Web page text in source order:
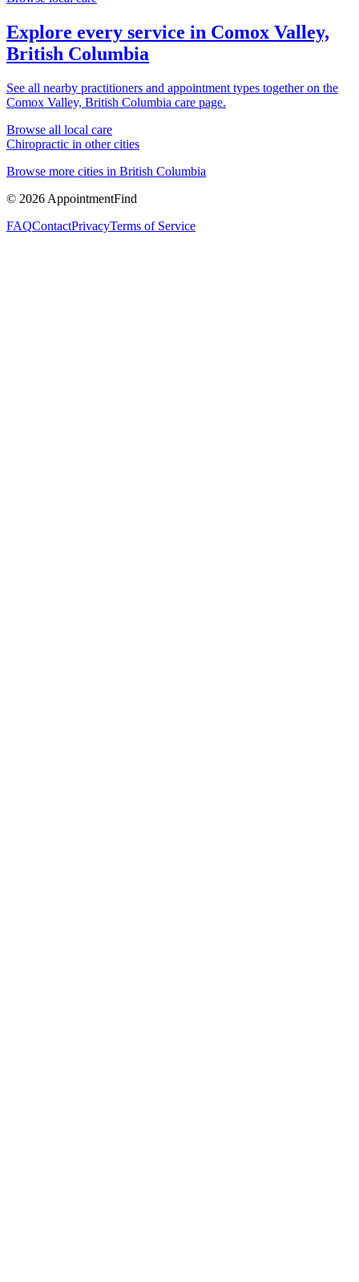
Explore every service in Comox Valley,
British Columbia
See all nearby practitioners and appointment types together on the
Comox Valley, British Columbia care page.
Browse all local care
Chiropractic in other cities
Browse more cities in British Columbia
© 2026 AppointmentFind
FAQContactPrivacyTerms of Service